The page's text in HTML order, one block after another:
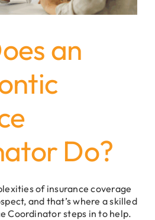
an
Do?
of insurance coverage
and that’s where a skilled
Coordinator steps in to help.